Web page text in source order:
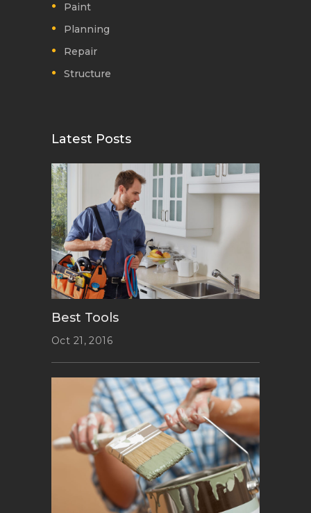
Paint
Planning
Repair
Structure
Latest Posts
Best Tools
Oct 21, 2016